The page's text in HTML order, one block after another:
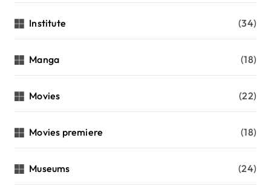
Institute (34)
Manga (18)
Movies (22)
Movies premiere (18)
Museums (24)